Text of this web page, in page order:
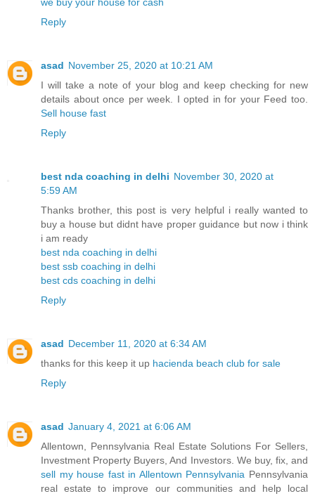
Reply
asad November 25, 2020 at 10:21 AM
I will take a note of your blog and keep checking for new
details about once per week. I opted in for your Feed too.
Sell house fast
Reply
best nda coaching in delhi November 30, 2020 at
5:59 AM
Thanks brother, this post is very helpful i really wanted to
buy a house but didnt have proper guidance but now i think
i am ready
best nda coaching in delhi
best ssb coaching in delhi
best cds coaching in delhi
Reply
asad December 11, 2020 at 6:34 AM
thanks for this keep it up hacienda beach club for sale
Reply
asad January 4, 2021 at 6:06 AM
Allentown, Pennsylvania Real Estate Solutions For Sellers,
Investment Property Buyers, And Investors. We buy, fix, and
sell my house fast in Allentown Pennsylvania Pennsylvania
real estate to improve our communities and help local